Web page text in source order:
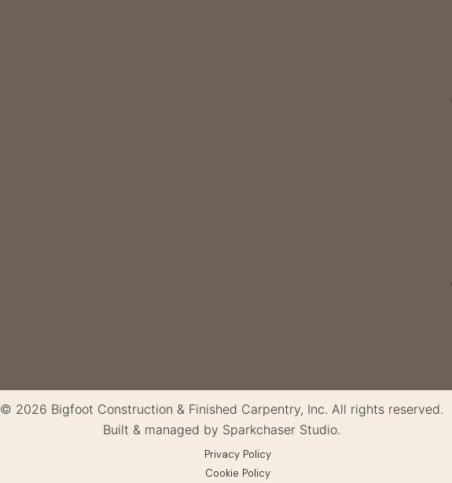
© 2026 Bigfoot Construction & Finished Carpentry, Inc. All rights reserved.
Built & managed by Sparkchaser Studio.
Privacy Policy
Cookie Policy